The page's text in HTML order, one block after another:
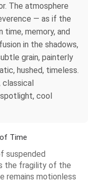
The atmosphere
— as if the
time, memory, and
in the shadows,
grain, painterly
hushed, timeless.
classical
cool
Time
suspended
the fragility of the
remains motionless